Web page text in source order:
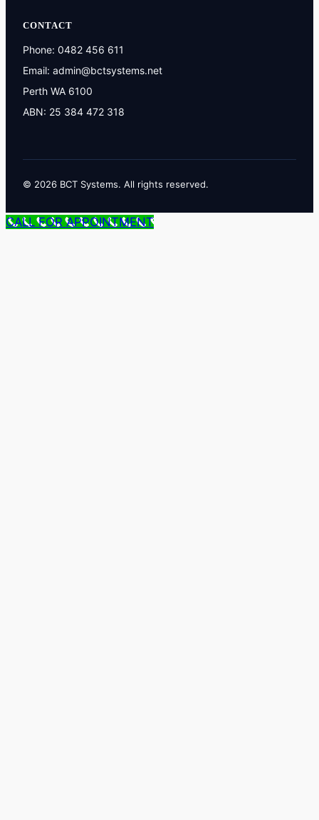
CONTACT
Phone: 0482 456 611
Email: admin@bctsystems.net
Perth WA 6100
ABN: 25 384 472 318
© 2026 BCT Systems. All rights reserved.
CALL FOR APPOINTMENT